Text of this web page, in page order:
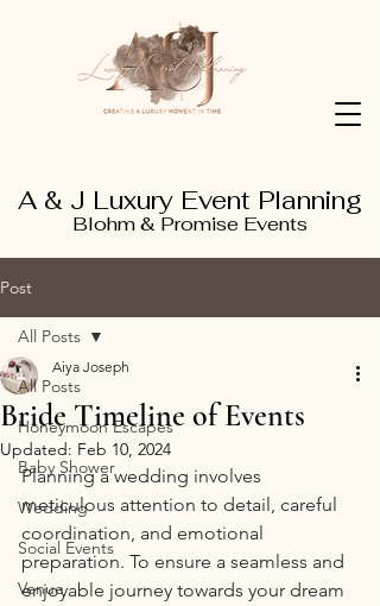
A & J Luxury Event Planning
Blohm & Promise Events
Post
All Posts
Honeymoon Escapes
Baby Shower
Wedding
Social Events
Venue
All Posts
Bride Timeline of Events
Aiya Joseph
Updated: Feb 10, 2024
Planning a wedding involves
meticulous attention to detail, careful
coordination, and emotional
preparation. To ensure a seamless and
enjoyable journey towards your dream